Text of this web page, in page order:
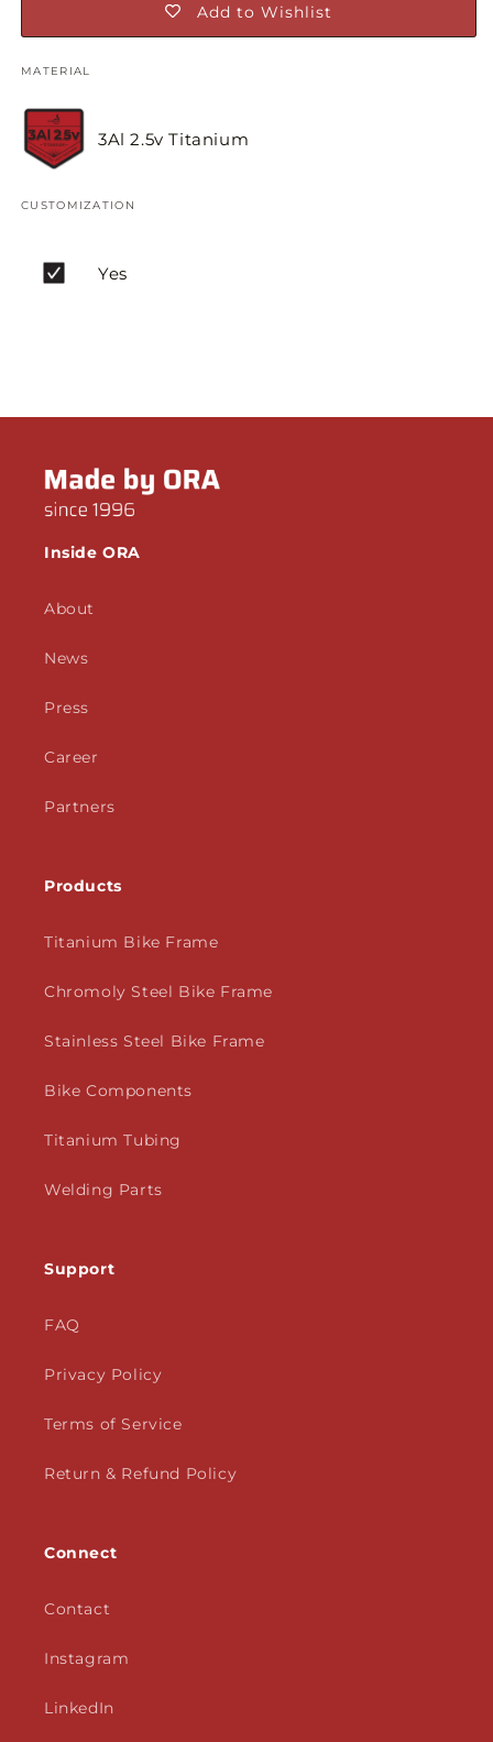
Add to Wishlist
MATERIAL
3Al 2.5v Titanium
CUSTOMIZATION
Yes
Inside ORA
About
News
Press
Career
Partners
Products
Titanium Bike Frame
Chromoly Steel Bike Frame
Stainless Steel Bike Frame
Bike Components
Titanium Tubing
Welding Parts
Support
FAQ
Privacy Policy
Terms of Service
Return & Refund Policy
Connect
Contact
Instagram
LinkedIn